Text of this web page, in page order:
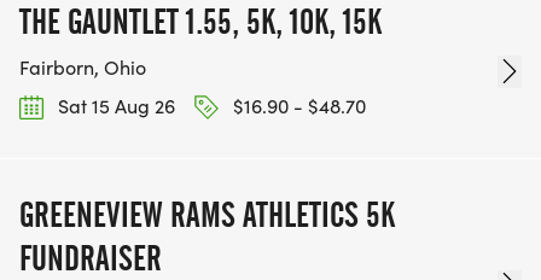
THE GAUNTLET 1.55, 5K, 10K, 15K
Fairborn, Ohio
Sat 15 Aug 26
$16.90 - $48.70
GREENEVIEW RAMS ATHLETICS 5K
FUNDRAISER